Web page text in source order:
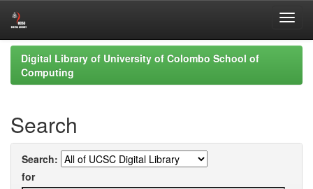
Skip
navigation
Digital Library of University of Colombo School of
Computing
Search
Search:
for